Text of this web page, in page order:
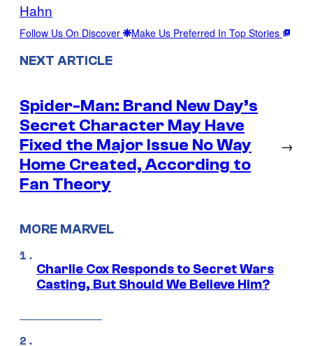
Hahn
Follow Us On Discover Make Us Preferred In Top Stories
NEXT ARTICLE
Spider-Man: Brand New Day’s
Secret Character May Have
Fixed the Major Issue No Way
Home Created, According to
Fan Theory
→
MORE MARVEL
Charlie Cox Responds to Secret Wars
Casting, But Should We Believe Him?